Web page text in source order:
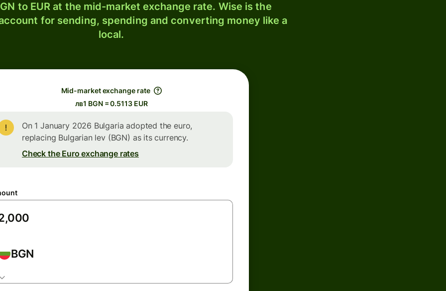
to EUR at the mid-market exchange rate. Wise is the
for sending, spending and converting money like a
local.
Mid-market exchange rate
лв1 BGN = 0.5113 EUR
On 1 January 2026 Bulgaria adopted the euro,
replacing Bulgarian lev (BGN) as its currency.
Check the Euro exchange rates
BGN